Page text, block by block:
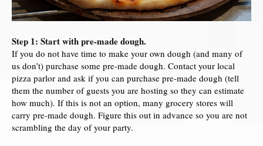
Step 1: Start with pre-made dough.
If you do not have time to make your own dough (and many of
us don’t) purchase some pre-made dough. Contact your local
pizza parlor and ask if you can purchase pre-made dough (tell
them the number of guests you are hosting so they can estimate
how much). If this is not an option, many grocery stores will
carry pre-made dough. Figure this out in advance so you are not
scrambling the day of your party.